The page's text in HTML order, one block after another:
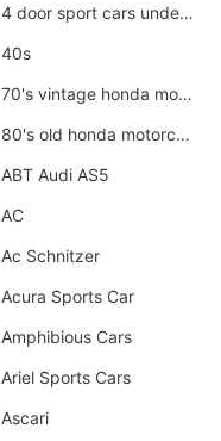
4 door sport cars under 20k
40s
70's vintage honda motorcycles
80's old honda motorcycles
ABT Audi AS5
AC
Ac Schnitzer
Acura Sports Car
Amphibious Cars
Ariel Sports Cars
Ascari